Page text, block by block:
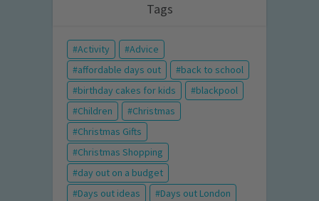
Tags
Activity
Advice
affordable days out
back to school
birthday cakes for kids
blackpool
Children
Christmas
Christmas Gifts
Christmas Shopping
day out on a budget
Days out ideas
Days out London